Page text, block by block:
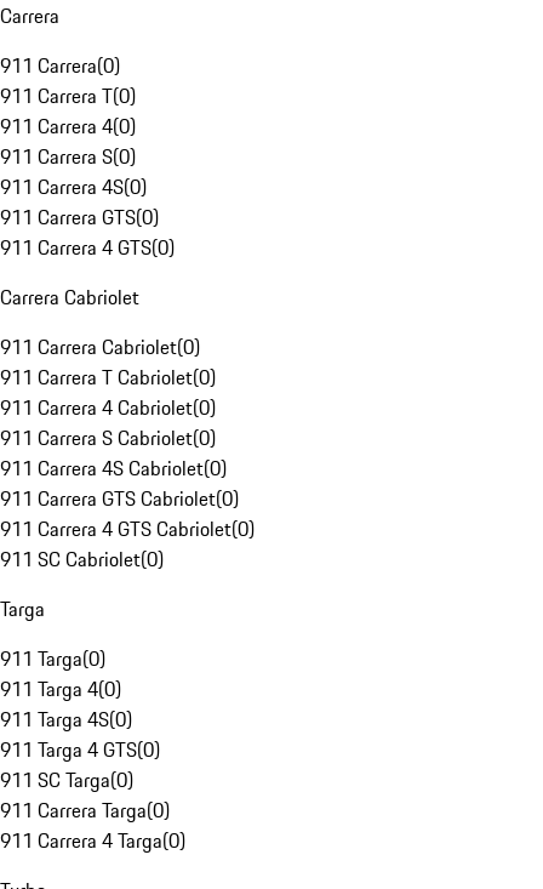
Carrera
911 Carrera(0)
911 Carrera T(0)
911 Carrera 4(0)
911 Carrera S(0)
911 Carrera 4S(0)
911 Carrera GTS(0)
911 Carrera 4 GTS(0)
Carrera Cabriolet
911 Carrera Cabriolet(0)
911 Carrera T Cabriolet(0)
911 Carrera 4 Cabriolet(0)
911 Carrera S Cabriolet(0)
911 Carrera 4S Cabriolet(0)
911 Carrera GTS Cabriolet(0)
911 Carrera 4 GTS Cabriolet(0)
911 SC Cabriolet(0)
Targa
911 Targa(0)
911 Targa 4(0)
911 Targa 4S(0)
911 Targa 4 GTS(0)
911 SC Targa(0)
911 Carrera Targa(0)
911 Carrera 4 Targa(0)